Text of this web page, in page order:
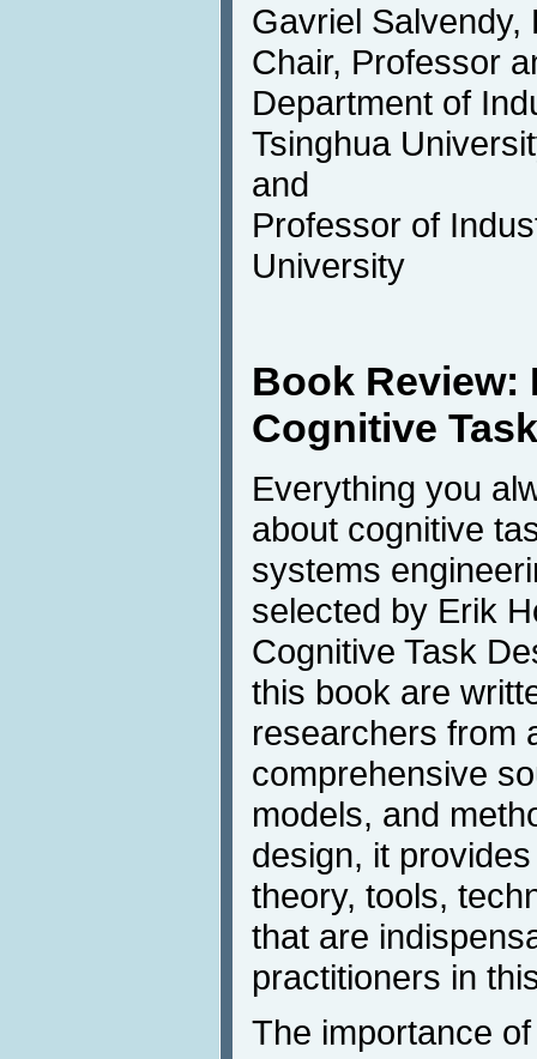
Gavriel Salvendy,
Chair, Professor
Department of
Tsinghua
and
Professor of
University
Book Review:
Cognitive
Everything you
about cognitive
systems
selected by Erik
Cognitive Task
this book are
researchers from
comprehensive
models, and
design, it
theory, tools,
that are
practitioners in
The importance